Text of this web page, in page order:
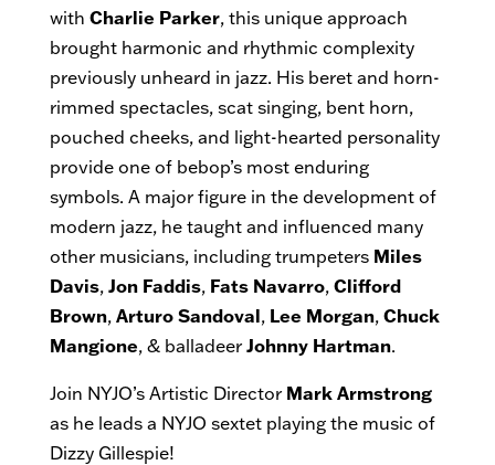
with Charlie Parker, this unique approach
brought harmonic and rhythmic complexity
previously unheard in jazz. His beret and horn-
rimmed spectacles, scat singing, bent horn,
pouched cheeks, and light-hearted personality
provide one of bebop’s most enduring
symbols. A major figure in the development of
modern jazz, he taught and influenced many
other musicians, including trumpeters Miles
Davis, Jon Faddis, Fats Navarro, Clifford
Brown, Arturo Sandoval, Lee Morgan, Chuck
Mangione, & balladeer Johnny Hartman.
Join NYJO’s Artistic Director Mark Armstrong
as he leads a NYJO sextet playing the music of
Dizzy Gillespie!